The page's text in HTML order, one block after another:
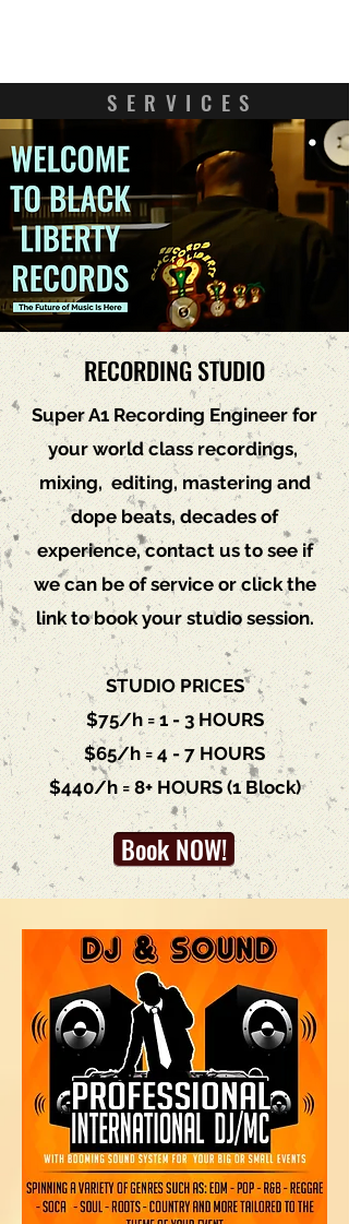
SERVICES
RECORDING STUDIO
Super A1 Recording Engineer for
your world class recordings,
mixing, editing, mastering and
dope beats, decades of
experience, contact usto see if
we can be of service or click the
link to book your studio session.
STUDIO PRICES
$75/h = 1 - 3 HOURS
$65/h = 4 - 7 HOURS
$440/h = 8+ HOURS (1 Block)
Book NOW!